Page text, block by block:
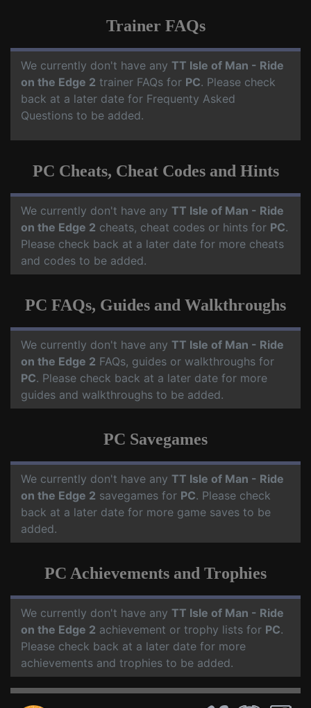
Trainer FAQs
We currently don't have any TT Isle of Man - Ride
on the Edge 2 trainer FAQs for PC. Please check
back at a later date for Frequenty Asked
Questions to be added.
PC Cheats, Cheat Codes and Hints
We currently don't have any TT Isle of Man - Ride
on the Edge 2 cheats, cheat codes or hints for PC.
Please check back at a later date for more cheats
and codes to be added.
PC FAQs, Guides and Walkthroughs
We currently don't have any TT Isle of Man - Ride
on the Edge 2 FAQs, guides or walkthroughs for
PC. Please check back at a later date for more
guides and walkthroughs to be added.
PC Savegames
We currently don't have any TT Isle of Man - Ride
on the Edge 2 savegames for PC. Please check
back at a later date for more game saves to be
added.
PC Achievements and Trophies
We currently don't have any TT Isle of Man - Ride
on the Edge 2 achievement or trophy lists for PC.
Please check back at a later date for more
achievements and trophies to be added.